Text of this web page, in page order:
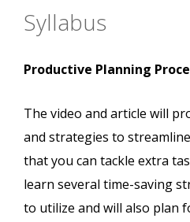
Syllabus
Productive Planning
The video and article will
and strategies to
that you can tackle extra
learn several time-saving
to utilize and will also plan